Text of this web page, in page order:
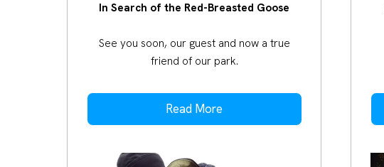
In Search of the Red-Breasted Goose
See you soon, our guest and now a true
friend of our park.
Read More